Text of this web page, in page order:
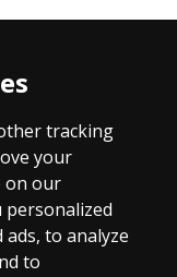
tracking
your
on our
personalized
to analyze
to
Taps4Less
London
you think
VAT. The full VAT
are no extra
any mainland